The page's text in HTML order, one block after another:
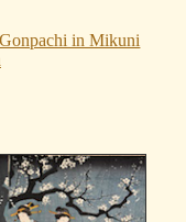
in Mikuni